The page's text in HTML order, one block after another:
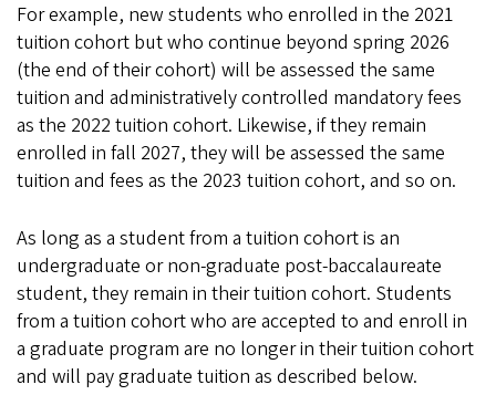
For example, new students who enrolled in the 2021
tuition cohort but who continue beyond spring 2026
(the end of their cohort) will be assessed the same
tuition and administratively controlled mandatory fees
as the 2022 tuition cohort. Likewise, if they remain
enrolled in fall 2027, they will be assessed the same
tuition and fees as the 2023 tuition cohort, and so on.
As long as a student from a tuition cohort is an
undergraduate or non-graduate post-baccalaureate
student, they remain in their tuition cohort. Students
from a tuition cohort who are accepted to and enroll in
a graduate program are no longer in their tuition cohort
and will pay graduate tuition as described below.